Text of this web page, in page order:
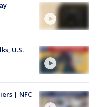
U.S.
| NFC